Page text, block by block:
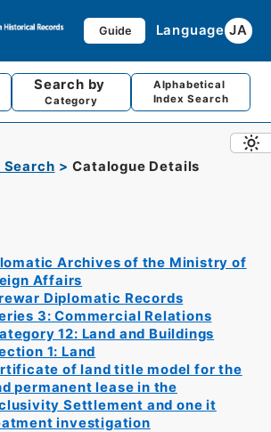
Guide Language JA
Search by
Category
Alphabetical
Index Search
Search Catalogue Details
Archives of the Ministry of
Affairs
Diplomatic Records
3: Commercial Relations
12: Land and Buildings
1: Land
of land title model for the
permanent lease in the
Settlement and one it
investigation